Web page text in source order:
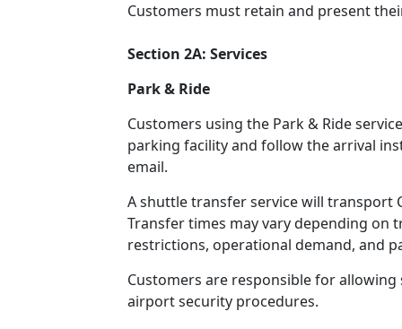
Customers must retain and present
Section 2A: Services
Park & Ride
Customers using the Park & Ride
parking facility and follow the arrival
email.
A shuttle transfer service will
Transfer times may vary depending
restrictions, operational demand, and
Customers are responsible for
airport security procedures.